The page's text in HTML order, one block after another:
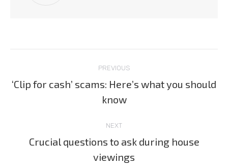
navigation
PREVIOUS
Previous
post:
‘Clip for cash’ scams: Here’s what you should
know
NEXT
Next
post:
Crucial questions to ask during house
viewings